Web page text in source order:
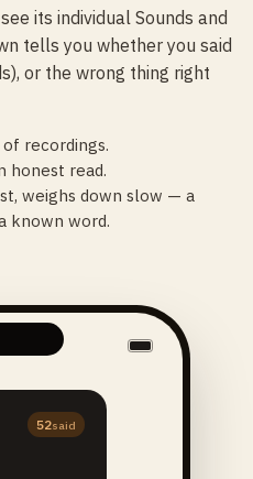
its individual Sounds and
tells you whether you said
or the wrong thing right
recordings.
honest read.
weighs down slow — a
known word.
52said